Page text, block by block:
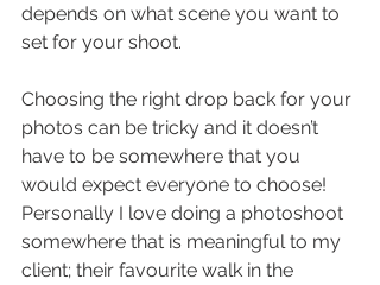
depends on what scene you want to
set for your shoot.
Choosing the right drop back for your
photos can be tricky and it doesn’t
have to be somewhere that you
would expect everyone to choose!
Personally I love doing a photoshoot
somewhere that is meaningful to my
client; their favourite walk in the